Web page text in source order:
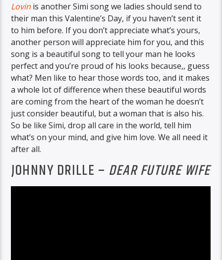
Lovin is another Simi song we ladies should send to
their man this Valentine’s Day, if you haven’t sent it
to him before. If you don’t appreciate what’s yours,
another person will appreciate him for you, and this
song is a beautiful song to tell your man he looks
perfect and you’re proud of his looks because,, guess
what? Men like to hear those words too, and it makes
a whole lot of difference when these beautiful words
are coming from the heart of the woman he doesn’t
just consider beautiful, but a woman that is also his.
So be like Simi, drop all care in the world, tell him
what’s on your mind, and give him love. We all need it
after all.
JOHNNY DRILLE – DEAR FUTURE WIFE